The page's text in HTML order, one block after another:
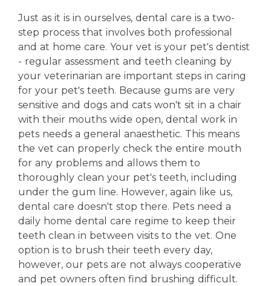
Just as it is in ourselves, dental care is a two-
step process that involves both professional
and at home care. Your vet is your pet's dentist
- regular assessment and teeth cleaning by
your veterinarian are important steps in caring
for your pet's teeth. Because gums are very
sensitive and dogs and cats won't sit in a chair
with their mouths wide open, dental work in
pets needs a general anaesthetic. This means
the vet can properly check the entire mouth
for any problems and allows them to
thoroughly clean your pet's teeth, including
under the gum line. However, again like us,
dental care doesn't stop there. Pets need a
daily home dental care regime to keep their
teeth clean in between visits to the vet. One
option is to brush their teeth every day,
however, our pets are not always cooperative
and pet owners often find brushing difficult.